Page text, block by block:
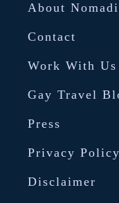
About
Contact
Work With Us
Gay Travel
Press
Privacy Policy
Disclaimer